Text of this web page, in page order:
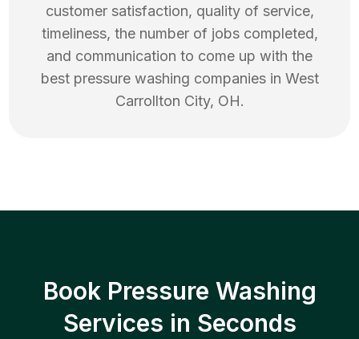
customer satisfaction, quality of service,
timeliness, the number of jobs completed,
and communication to come up with the
best pressure washing companies in West
Carrollton City, OH.
Book Pressure Washing
Services in Seconds